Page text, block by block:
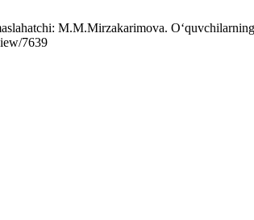
M.M.Mirzakarimova.
7639